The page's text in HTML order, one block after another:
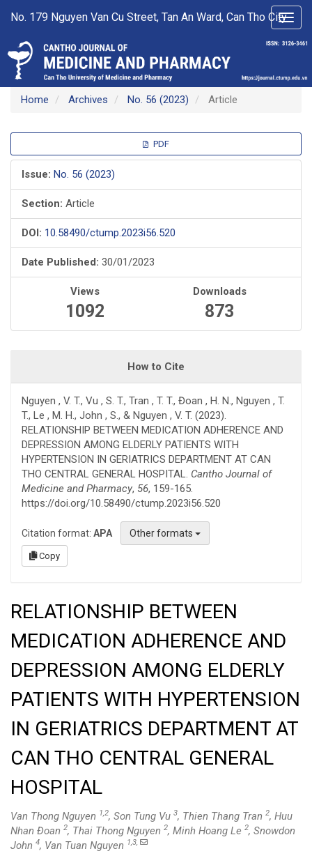
Navigation
Content
Sidebar
No. 179 Nguyen Van Cu Street, Tan An Ward, Can Tho City
Home Archives No. 56 (2023) Article
Sidebar
PDF
Issue: No. 56 (2023)
Section: Article
DOI: 10.58490/ctump.2023i56.520
Date Published: 30/01/2023
Views
1092
Downloads
873
How to Cite
Nguyen , V. T., Vu , S. T., Tran , T. T., Đoan , H. N., Nguyen , T.
T., Le , M. H., John , S., & Nguyen , V. T. (2023).
RELATIONSHIP BETWEEN MEDICATION ADHERENCE AND
DEPRESSION AMONG ELDERLY PATIENTS WITH
HYPERTENSION IN GERIATRICS DEPARTMENT AT CAN
THO CENTRAL GENERAL HOSPITAL. Cantho Journal of
Medicine and Pharmacy, 56, 159-165.
https://doi.org/10.58490/ctump.2023i56.520
Citation format: APA Other formats
Copy
RELATIONSHIP BETWEEN
MEDICATION ADHERENCE AND
DEPRESSION AMONG ELDERLY
PATIENTS WITH HYPERTENSION
IN GERIATRICS DEPARTMENT AT
CAN THO CENTRAL GENERAL
HOSPITAL
Van Thong Nguyen 1,2, Son Tung Vu 3, Thien Thang Tran 2, Huu
Nhan Đoan 2, Thai Thong Nguyen 2, Minh Hoang Le 2, Snowdon
John 4, Van Tuan Nguyen 1,3,